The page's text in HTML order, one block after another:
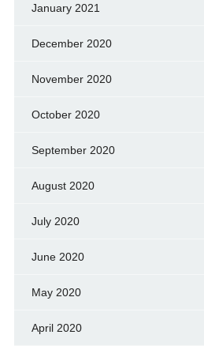
January 2021
December 2020
November 2020
October 2020
September 2020
August 2020
July 2020
June 2020
May 2020
April 2020